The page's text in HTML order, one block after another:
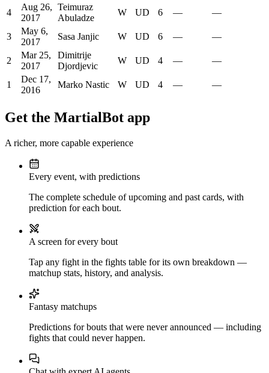
4
Aug 26,
2017
Teimuraz
Abuladze
W UD 6 — —
3
May 6,
2017
Sasa Janjic W UD 6 — —
2
Mar 25,
2017
Dimitrije
Djordjevic
W UD 4 — —
1
Dec 17,
2016
Marko Nastic W UD 4 — —
Get the MartialBot app
A richer, more capable experience
Every event, with predictions
The complete schedule of upcoming and past cards, with
prediction for each bout.
A screen for every bout
Tap any fight in the fights table for its own breakdown —
matchup stats, history, and analysis.
Fantasy matchups
Predictions for bouts that were never announced — including
fights that could never happen.